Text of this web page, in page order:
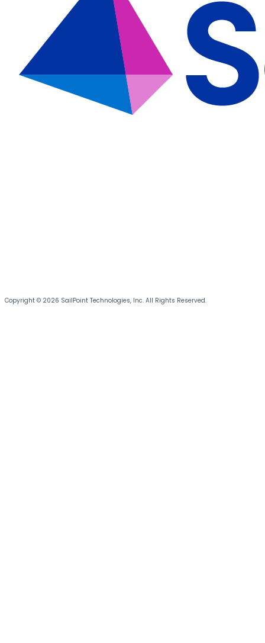
Copyright © 2026 SailPoint Technologies, Inc. All Rights Reserved.